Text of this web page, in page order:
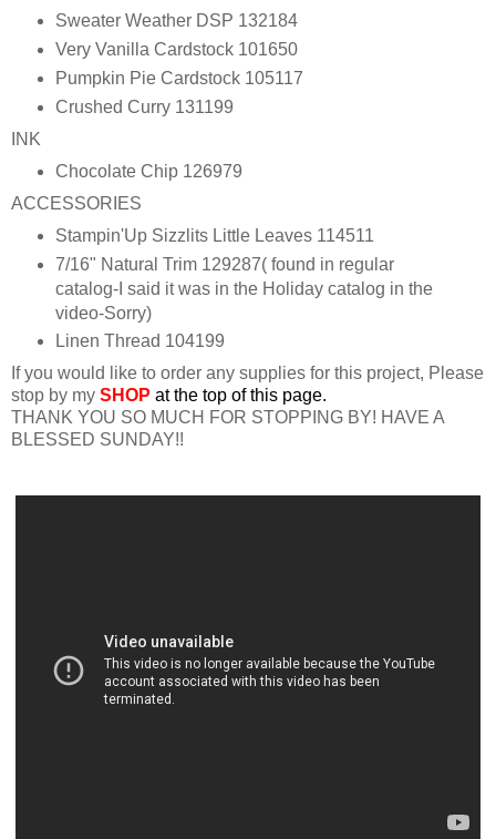
Sweater Weather DSP 132184
Very Vanilla Cardstock 101650
Pumpkin Pie Cardstock 105117
Crushed Curry 131199
INK
Chocolate Chip 126979
ACCESSORIES
Stampin'Up Sizzlits Little Leaves 114511
7/16" Natural Trim 129287( found in regular
catalog-I said it was in the Holiday catalog in the
video-Sorry)
Linen Thread 104199
If you would like to order any supplies for this project, Please
stop by my SHOP at the top of this page.
THANK YOU SO MUCH FOR STOPPING BY! HAVE A
BLESSED SUNDAY!!